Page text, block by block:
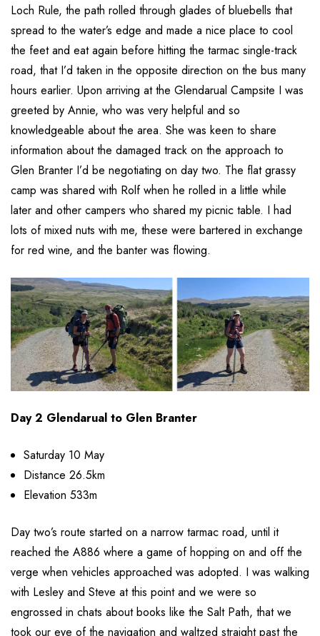
Loch Rule, the path rolled through glades of bluebells that
spread to the water’s edge and made a nice place to cool
the feet and eat again before hitting the tarmac single-track
road, that I’d taken in the opposite direction on the bus many
hours earlier. Upon arriving at the Glendarual Campsite I was
greeted by Annie, who was very helpful and so
knowledgeable about the area. She was keen to share
information about the damaged track on the approach to
Glen Branter I’d be negotiating on day two. The flat grassy
camp was shared with Rolf when he rolled in a little while
later and other campers who shared my picnic table. I had
lots of mixed nuts with me, these were bartered in exchange
for red wine, and the banter was flowing.
Day 2 Glendarual to Glen Branter
Saturday 10 May
Distance 26.5km
Elevation 533m
Day two’s route started on a narrow tarmac road, until it
reached the A886 where a game of hopping on and off the
verge when vehicles approached was adopted. I was walking
with Lesley and Steve at this point and we were so
engrossed in chats about books like the Salt Path, that we
took our eye of the navigation and waltzed straight past the